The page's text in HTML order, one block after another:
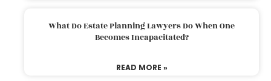
What Do Estate Planning Lawyers Do When One
Becomes Incapacitated?
READ MORE »